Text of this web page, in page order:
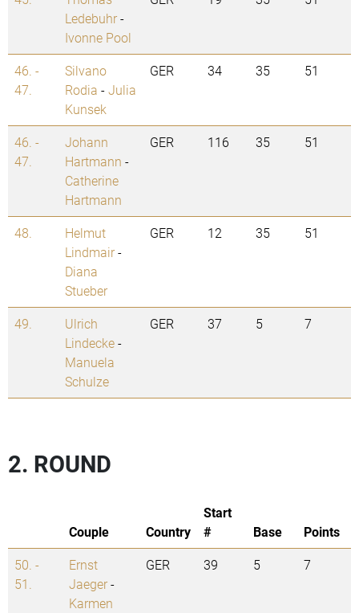
Ledebuhr-
Ivonne Pool
46. -
47.
Silvano
Rodia -Julia
Kunsek
GER 34 35 51
46. -
47.
Johann
Hartmann -
Catherine
Hartmann
GER 116 35 51
48.
Helmut
Lindmair-
Diana
Stueber
GER 12 35 51
49.
Ulrich
Lindecke-
Manuela
Schulze
GER 37 5 7
2. ROUND
Couple Country
Start
#
Base
Points
50. -
51.
Ernst
Jaeger-
Karmen
GER 39 5 7